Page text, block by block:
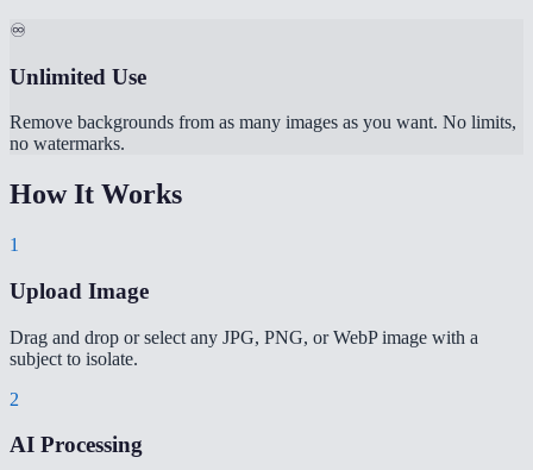
♾️
Unlimited Use
Remove backgrounds from as many images as you want. No limits,
no watermarks.
How It Works
1
Upload Image
Drag and drop or select any JPG, PNG, or WebP image with a
subject to isolate.
2
AI Processing